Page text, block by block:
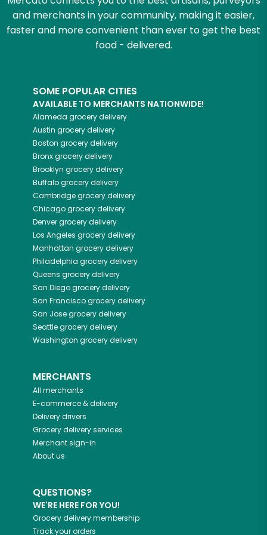
and merchants in your community, making it easier,
faster and more convenient than ever to get the best
food - delivered.
SOME POPULAR CITIES
AVAILABLE TO MERCHANTS NATIONWIDE!
Alameda grocery delivery
Austin grocery delivery
Boston grocery delivery
Bronxgrocery delivery
Brooklyn grocery delivery
Buffalogrocery delivery
Cambridgegrocery delivery
Chicagogrocery delivery
Denvergrocery delivery
Los Angeles grocery delivery
Manhattan grocery delivery
Philadelphia grocery delivery
Queens grocery delivery
San Diegogrocery delivery
San Franciscogrocery delivery
San Josegrocery delivery
Seattlegrocery delivery
Washington grocery delivery
MERCHANTS
All merchants
E-commerce & delivery
Delivery drivers
Grocery delivery services
Merchant sign-in
About us
QUESTIONS?
WE'RE HERE FOR YOU!
Grocery delivery membership
Track your orders